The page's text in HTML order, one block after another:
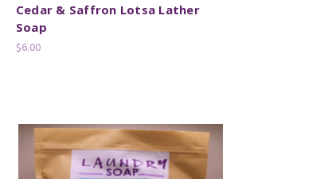
Cedar & Saffron Lotsa Lather
Soap
$6.00